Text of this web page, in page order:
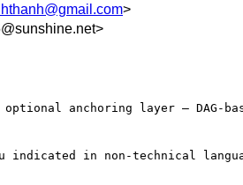
>
anchoring layer — DAG-
in non-technical